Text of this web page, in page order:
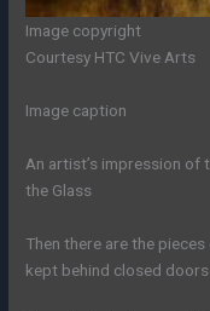
Image copyright
Courtesy HTC Vive Arts
Image caption
An artist’s impression of
the Glass
Then there are the
kept behind closed